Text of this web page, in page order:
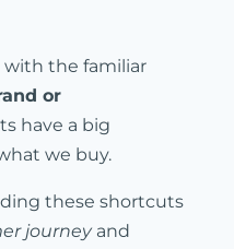
the familiar
or
have a big
we buy.
these shortcuts
journey and